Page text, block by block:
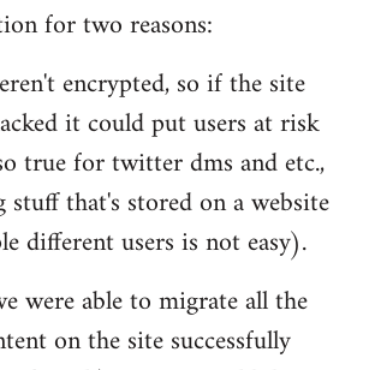
for two reasons:
encrypted, so if the site
it could put users at risk
true for twitter dms and etc.,
that's stored on a website
different users is not easy).
were able to migrate all the
on the site successfully